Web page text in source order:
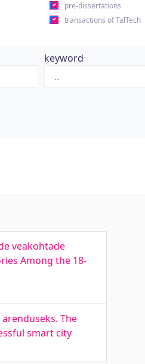
pre-dissertations
transactions of TalTech
keyword
veakohtade
Among the 18-
The
smart city